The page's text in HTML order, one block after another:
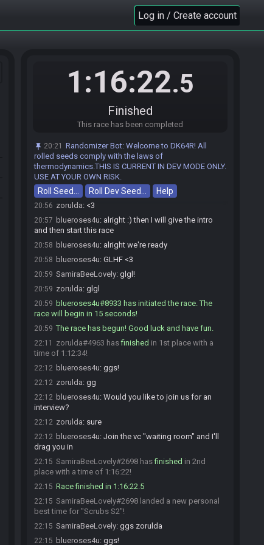
Log in / Create account
1:16:22.5
Finished
This race has been completed
20:21 Randomizer Bot: Welcome to DK64R! All
rolled seeds comply with the laws of
thermodynamics.THIS IS CURRENT IN DEV MODE ONLY.
USE AT YOUR OWN RISK.
Roll Seed… Roll Dev Seed… Help
20:46 Randomizer Botupdated the race information.
SamiraBeeLovely#2698 is ready! (1 remaining)
blueroses4u:would you both like to start early?
20:56 zorulda: im dwn
20:56 SamiraBeeLovely:glhf, no matter how this turns
out we gotta do more stuff zorulda, ive gotten a ton
better donkin just through you
20:56 SamiraBeeLovely: and yeah i can go early
20:56 zorulda: <3
20:57 blueroses4u: alright :) then I will give the intro
and then start this race
20:58 blueroses4u: alright we're ready
20:58 blueroses4u: GLHF <3
20:59 SamiraBeeLovely: glgl!
20:59 zorulda: glgl
20:59 blueroses4u#8933 has initiated the race. The
race will begin in 15 seconds!
20:59 The race has begun! Good luck and have fun.
22:11 zorulda#4963 hasfinished in 1st place with a
time of 1:12:34!
22:12 blueroses4u: ggs!
22:12 zorulda: gg
22:12 blueroses4u: Would you like to join us for an
interview?
22:12 zorulda: sure
22:12 blueroses4u: Join the vc "waiting room" and I'll
drag you in
22:15 SamiraBeeLovely#2698 hasfinished in 2nd
place with a time of 1:16:22!
22:15 Race finished in 1:16:22.5
22:15 SamiraBeeLovely#2698 landed a new personal
best time for "Scrubs S2"!
22:15 SamiraBeeLovely: ggs zorulda
22:15 blueroses4u: ggs!